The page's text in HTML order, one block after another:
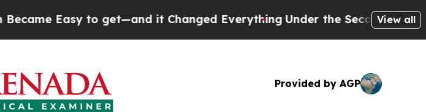
Easy to get—and it Changed EverythingUnder the Second TrumpView all
Provided by AGP